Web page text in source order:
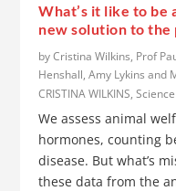
What’s it like to be
new solution to the
byCristina Wilkins, Prof
Henshall, Amy Lykins and
CRISTINA WILKINS,Science
We assess animal
hormones, counting
disease. But what’s
these data from the